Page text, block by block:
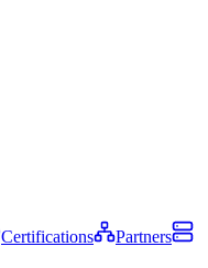
Certifications
Partners